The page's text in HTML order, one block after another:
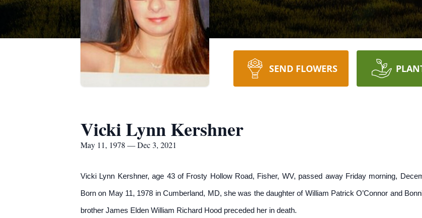
SEND FLOWERS
Vicki Lynn Kershner
May 11, 1978 — Dec 3, 2021
Vicki Lynn Kershner, age 43 of Frosty Hollow Road, Fisher, WV, passed away Friday morning,
Born on May 11, 1978 in Cumberland, MD, she was the daughter of William Patrick O’Connor and
brother James Elden William Richard Hood preceded her in death.